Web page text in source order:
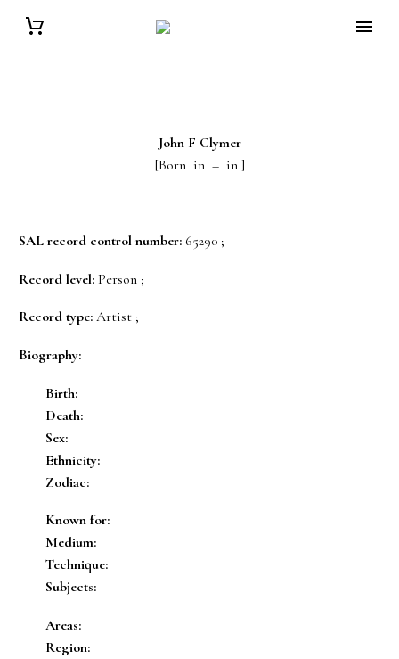
John F Clymer
[Born in – in ]
SAL record control number: 65290 ;
Record level: Person ;
Record type: Artist ;
Biography:
Birth:
Death:
Sex:
Ethnicity:
Zodiac:
Known for:
Medium:
Technique:
Subjects:
Areas:
Region: